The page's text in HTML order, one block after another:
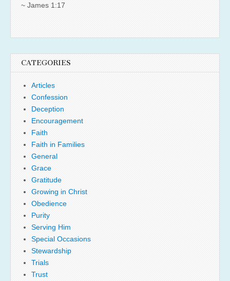
~ James 1:17
CATEGORIES
Articles
Confession
Deception
Encouragement
Faith
Faith in Families
General
Grace
Gratitude
Growing in Christ
Obedience
Purity
Serving Him
Special Occasions
Stewardship
Trials
Trust